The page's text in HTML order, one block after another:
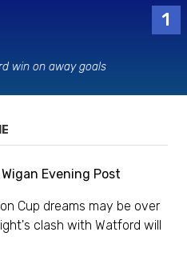
1
win on away goals
Evening Post
Cup dreams may be over
clash with Watford will